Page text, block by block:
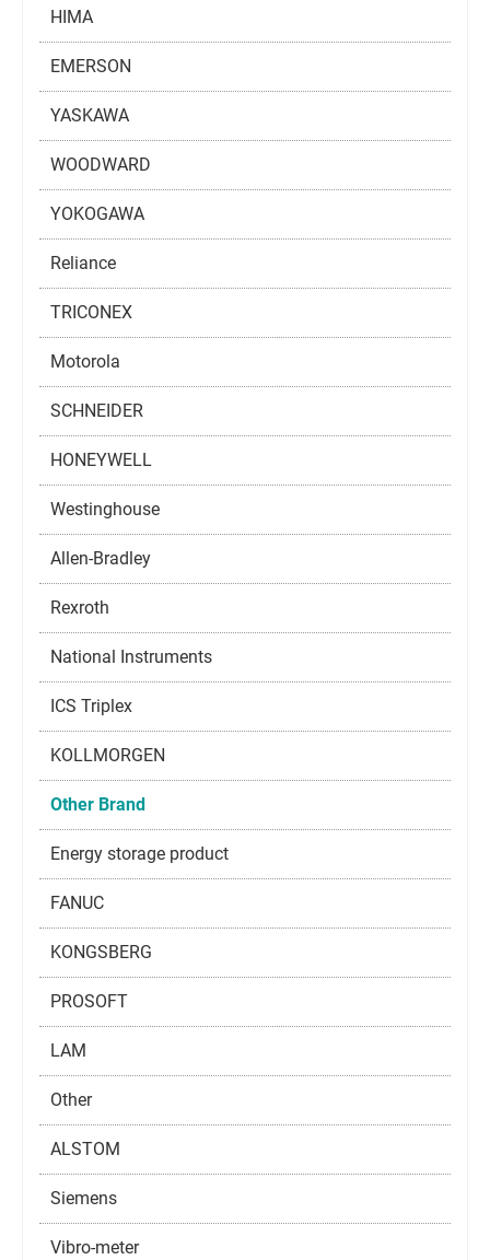
HIMA
EMERSON
YASKAWA
WOODWARD
YOKOGAWA
Reliance
TRICONEX
Motorola
SCHNEIDER
HONEYWELL
Westinghouse
Allen-Bradley
Rexroth
National Instruments
ICS Triplex
KOLLMORGEN
Other Brand
Energy storage product
FANUC
KONGSBERG
PROSOFT
LAM
Other
ALSTOM
Siemens
Vibro-meter